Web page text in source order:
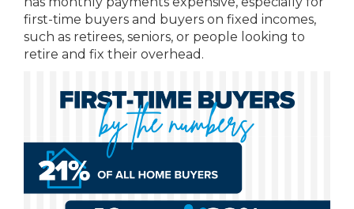
first-time buyers and buyers on fixed incomes,
such as retirees, seniors, or people looking to
retire and fix their overhead.